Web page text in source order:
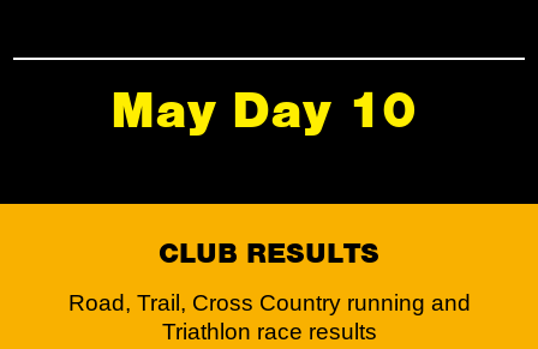
May Day 10
CLUB RESULTS
Road, Trail, Cross Country running and
Triathlon race results